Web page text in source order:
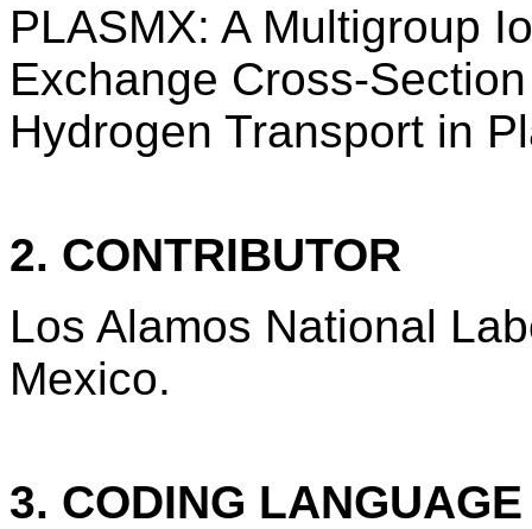
PLASMX: A Multigroup
Exchange Cross-
Hydrogen Transport in
2. CONTRIBUTOR
Los Alamos National
Mexico.
3. CODING